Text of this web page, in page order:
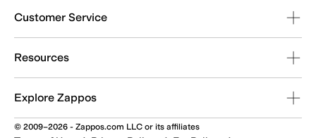
Customer Service
Resources
Explore Zappos
© 2009–2026 - Zappos.com LLC or its affiliates